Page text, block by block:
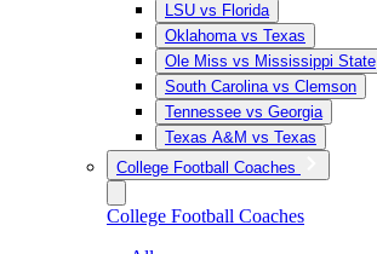
LSU vs Florida
Oklahoma vs Texas
Ole Miss vs Mississippi State
South Carolina vs Clemson
Tennessee vs Georgia
Texas A&M vs Texas
College Football Coaches
College Football Coaches